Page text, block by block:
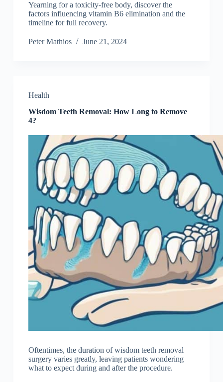
Yearning for a toxicity-free body, discover the
factors influencing vitamin B6 elimination and the
timeline for full recovery.
Peter Mathios June 21, 2024
Health
Wisdom Teeth Removal: How Long to Remove
4?
Oftentimes, the duration of wisdom teeth removal
surgery varies greatly, leaving patients wondering
what to expect during and after the procedure.